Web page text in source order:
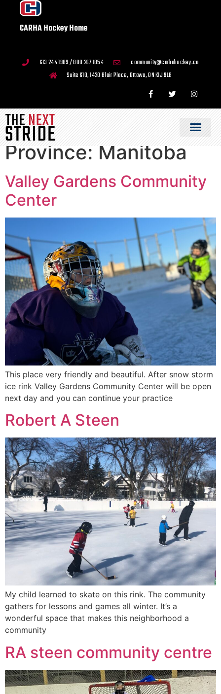
CARHA Hockey Home
613 244 1989 / 800 267 1854
community@carhahockey.ca
Suite 610, 1420 Blair Place, Ottawa, ON K1J 9L8
Province:Manitoba
Valley Gardens Community
Center
This place very friendly and beautiful. After snow storm
ice rink Valley Gardens Community Center will be open
next day and you can continue your practice
Robert A Steen
My child learned to skate on this rink. The community
gathers for lessons and games all winter. It’s a
wonderful space that makes this neighborhood a
community
RA steen community centre